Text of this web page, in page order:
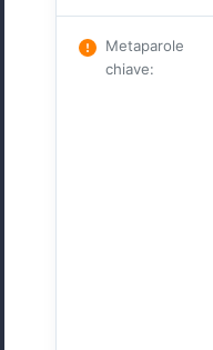
Metaparole
chiave: